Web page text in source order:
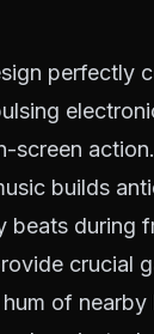
perfectly
screen
builds
beats during
crucial
of nearby